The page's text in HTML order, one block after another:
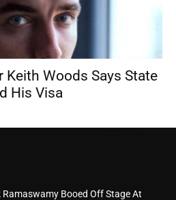
Woods Says State
His Visa
Ramaswamy Booed Off Stage At